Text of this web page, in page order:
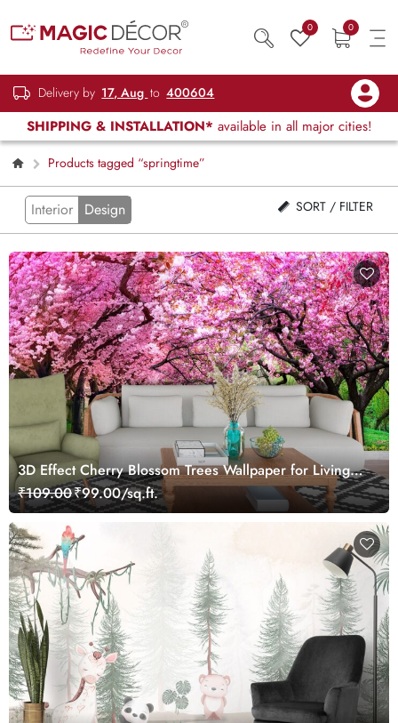
0 0
Delivery by 17, Aug to 400604
SHIPPING & INSTALLATION* available in all major cities!
Products tagged “springtime”
Interior Design SORT / FILTER
3D Effect Cherry Blossom Trees Wallpaper for Living
Room
₹109.00₹99.00/sq.ft.